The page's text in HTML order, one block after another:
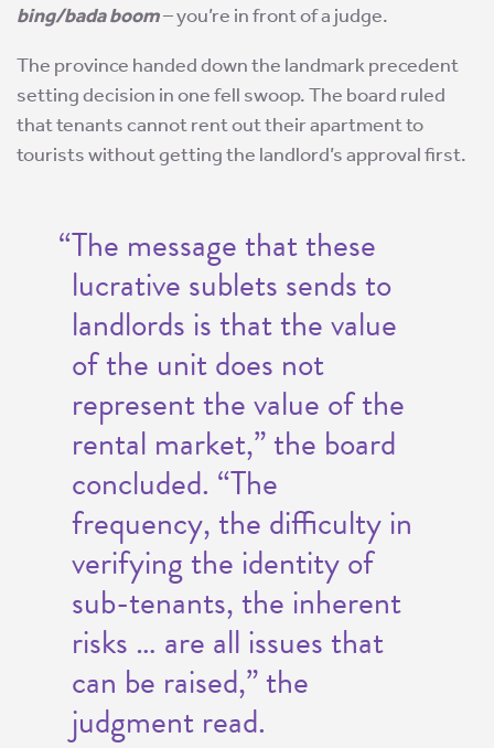
bing/bada boom– you’re in front of a judge.
The province handed down the landmark precedent
setting decision in one fell swoop. The board ruled
that tenants cannot rent out their apartment to
tourists without getting the landlord’s approval first.
“The message that these
lucrative sublets sends to
landlords is that the value
of the unit does not
represent the value of the
rental market,” the board
concluded. “The
frequency, the difficulty in
verifying the identity of
sub-tenants, the inherent
risks … are all issues that
can be raised,” the
judgment read.